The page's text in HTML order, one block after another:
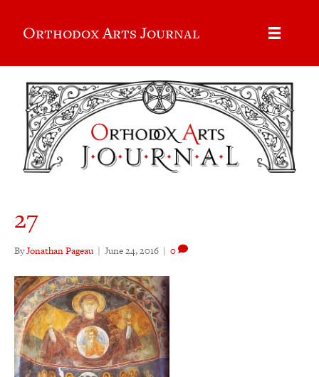
Orthodox Arts Journal
27
ByJonathan Pageau | June 24, 2016 | 0